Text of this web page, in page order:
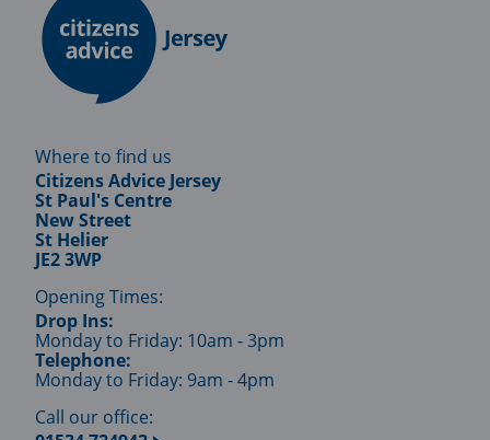
Where to find us
Citizens Advice Jersey
St Paul's Centre
New Street
St Helier
JE2 3WP
Opening Times:
Drop Ins:
Monday to Friday: 10am - 3pm
Telephone:
Monday to Friday: 9am - 4pm
Call our office: